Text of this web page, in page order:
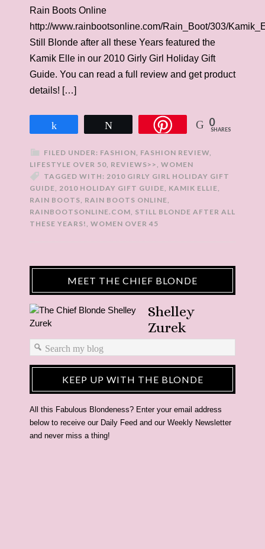
Rain Boots Online
http://www.rainbootsonline.com/Rain_Boot/303/
Still Blonde after all these Years featured the
Kamik Elle in our 2010 Girly Girl Holiday Gift
Guide. You can read a full review and get product
details! […]
0
SHARES
FILED UNDER: FASHION, FASHION REVIEW,
LIFESTYLE OVER 50, REVIEWS>>, WOMEN
TAGGED WITH: 2010 GIRLY GIRL HOLIDAY GIFT
GUIDE, 2010 HOLIDAY GIFT GUIDE, KAMIK ELLIE,
RAIN BOOTS, RAIN BOOTS ONLINE,
RAINBOOTSONLINE.COM, STILL BLONDE AFTER ALL
THESE YEARS!, WOMEN OVER 45
MEET THE CHIEF BLONDE
Shelley
Zurek
KEEP UP WITH THE BLONDE
All this Fabulous Blondeness? Enter your email address
below to receive our Daily Feed and our Weekly Newsletter
and never miss a thing!